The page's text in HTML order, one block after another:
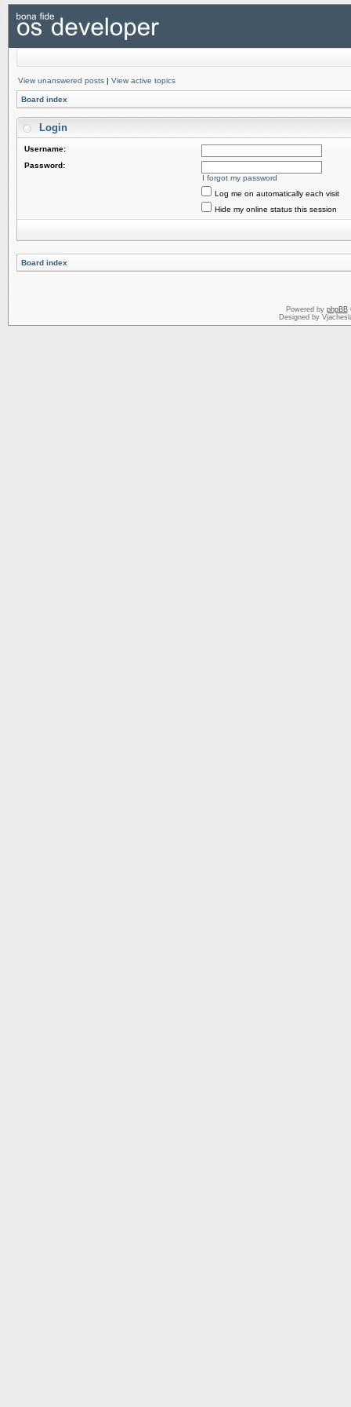
View unanswered posts | View active topics
Board index
Login
Username:
Password:
I forgot my password
Log me on automatically each visit
Hide my online status this session
Board index
Powered by phpBB
Designed by